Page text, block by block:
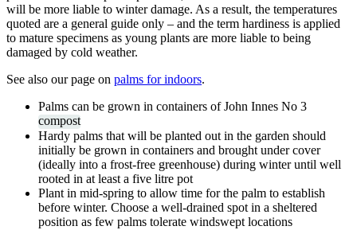
will be more liable to winter damage. As a result, the temperatures
quoted are a general guide only – and the term hardiness is applied
to mature specimens as young plants are more liable to being
damaged by cold weather.
See also our page on palms for indoors.
Palms can be grown in containers of John Innes No 3
compost
Hardy palms that will be planted out in the garden should
initially be grown in containers and brought under cover
(ideally into a frost-free greenhouse) during winter until well
rooted in at least a five litre pot
Plant in mid-spring to allow time for the palm to establish
before winter. Choose a well-drained spot in a sheltered
position as few palms tolerate windswept locations